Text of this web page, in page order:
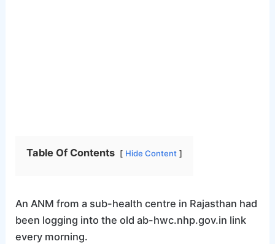
Table Of Contents Hide Content
An ANM from a sub-health centre in Rajasthan had
been logging into the old ab-hwc.nhp.gov.in link
every morning.